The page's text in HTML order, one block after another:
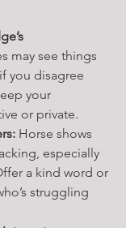
may see things
you disagree
your
or private.
Horse shows
especially
a kind word or
struggling